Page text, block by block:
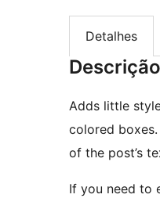
Detalhes
Descrição
Adds little
colored
of the post’s
If you need to